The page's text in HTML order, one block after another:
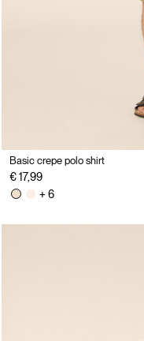
Basic crepe polo shirt
€ 17,99
+ 6